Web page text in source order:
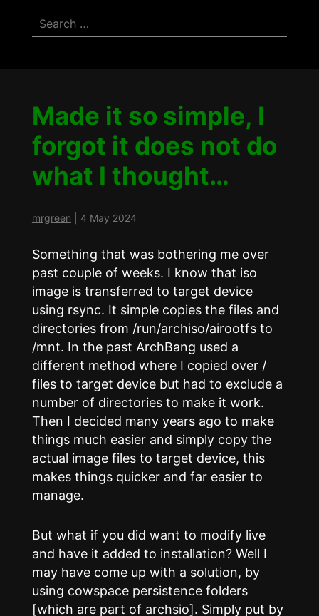
Search
for:
Made it so simple, I
forgot it does not do
what I thought…
mrgreen 4 May 2024
Something that was bothering me over
past couple of weeks. I know that iso
image is transferred to target device
using rsync. It simple copies the files and
directories from /run/archiso/airootfs to
/mnt. In the past ArchBang used a
different method where I copied over /
files to target device but had to exclude a
number of directories to make it work.
Then I decided many years ago to make
things much easier and simply copy the
actual image files to target device, this
makes things quicker and far easier to
manage.
But what if you did want to modify live
and have it added to installation? Well I
may have come up with a solution, by
using cowspace persistence folders
[which are part of archsio]. Simply put by